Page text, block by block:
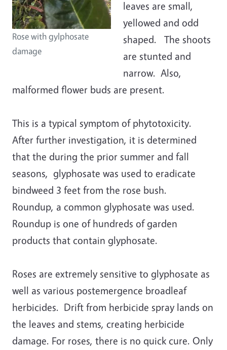
Rose with gylphosate
damage
leaves are small,
yellowed and odd
shaped. The shoots
are stunted and
narrow. Also,
malformed flower buds are present.
This is a typical symptom of phytotoxicity.
After further investigation, it is determined
that the during the prior summer and fall
seasons, glyphosate was used to eradicate
bindweed 3 feet from the rose bush.
Roundup, a common glyphosate was used.
Roundup is one of hundreds of garden
products that contain glyphosate.
Roses are extremely sensitive to glyphosate as
well as various postemergence broadleaf
herbicides. Drift from herbicide spray lands on
the leaves and stems, creating herbicide
damage. For roses, there is no quick cure. Only